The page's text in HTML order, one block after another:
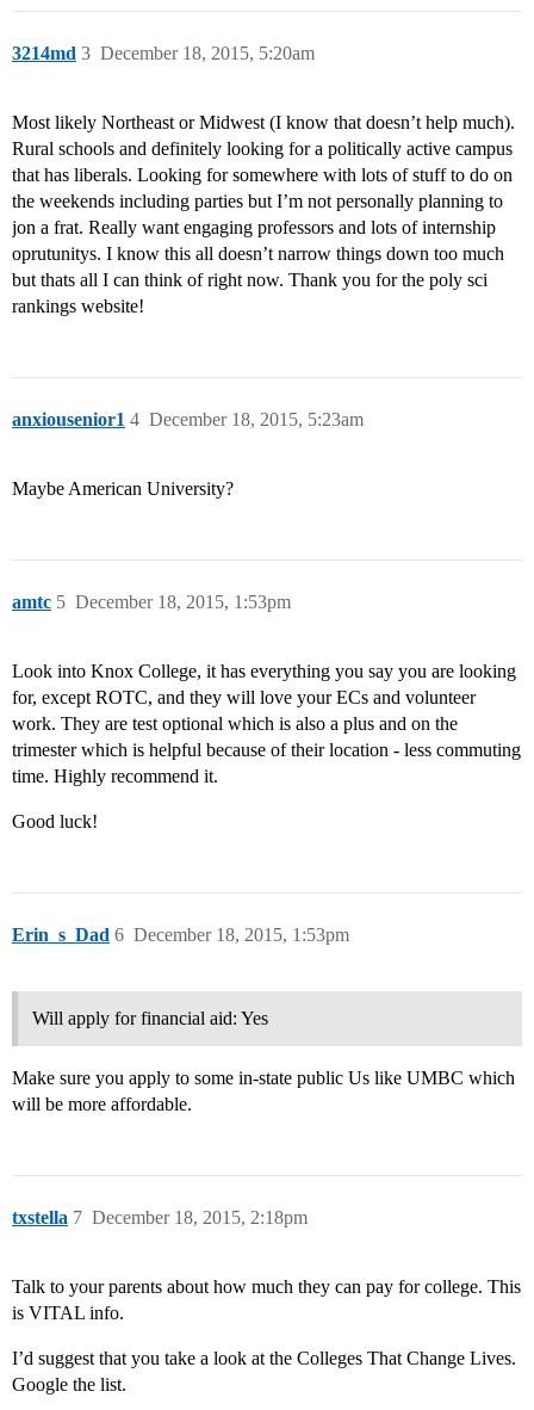
3214md December 18, 2015, 5:20am
3
Most likely Northeast or Midwest (I know that doesn’t help much).
Rural schools and definitely looking for a politically active campus
that has liberals. Looking for somewhere with lots of stuff to do on
the weekends including parties but I’m not personally planning to
jon a frat. Really want engaging professors and lots of internship
oprutunitys. I know this all doesn’t narrow things down too much
but thats all I can think of right now. Thank you for the poly sci
rankings website!
anxiousenior1 December 18, 2015, 5:23am
4
Maybe American University?
amtc December 18, 2015, 1:53pm
5
Look into Knox College, it has everything you say you are looking
for, except ROTC, and they will love your ECs and volunteer
work. They are test optional which is also a plus and on the
trimester which is helpful because of their location - less commuting
time. Highly recommend it.
Good luck!
Erin_s_Dad December 18, 2015, 1:53pm
6
Will apply for financial aid: Yes
Make sure you apply to some in-state public Us like UMBC which
will be more affordable.
txstella December 18, 2015, 2:18pm
7
Talk to your parents about how much they can pay for college. This
is VITAL info.
I’d suggest that you take a look at the Colleges That Change Lives.
Google the list.